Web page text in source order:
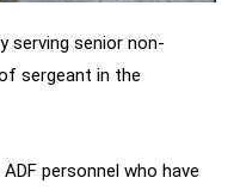
serving senior non-
sergeant in the
personnel who have